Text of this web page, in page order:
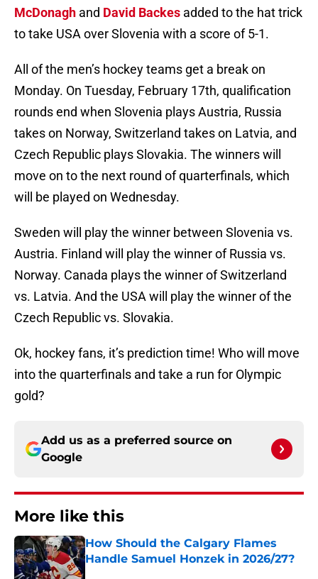
McDonagh and David Backes added to the hat trick
to take USA over Slovenia with a score of 5-1.
All of the men’s hockey teams get a break on
Monday. On Tuesday, February 17th, qualification
rounds end when Slovenia plays Austria, Russia
takes on Norway, Switzerland takes on Latvia, and
Czech Republic plays Slovakia. The winners will
move on to the next round of quarterfinals, which
will be played on Wednesday.
Sweden will play the winner between Slovenia vs.
Austria. Finland will play the winner of Russia vs.
Norway. Canada plays the winner of Switzerland
vs. Latvia. And the USA will play the winner of the
Czech Republic vs. Slovakia.
Ok, hockey fans, it’s prediction time! Who will move
into the quarterfinals and take a run for Olympic
gold?
Add us as a preferred source on
Google
More like this
How Should the Calgary Flames
Handle Samuel Honzek in 2026/27?